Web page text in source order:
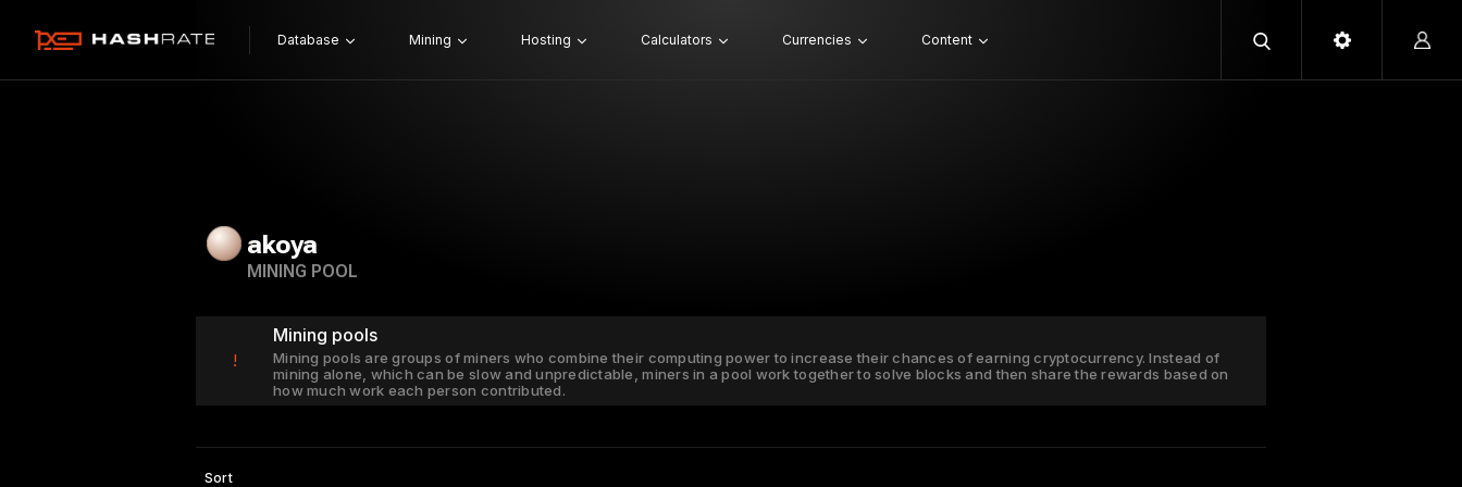
Database Mining Hosting Calculators Currencies Content
akoya
MINING POOL
!
Mining pools
Mining pools are groups of miners who combine their computing power to increase their chances of earning cryptocurrency. Instead of
mining alone, which can be slow and unpredictable, miners in a pool work together to solve blocks and then share the rewards based on
how much work each person contributed.
Sort